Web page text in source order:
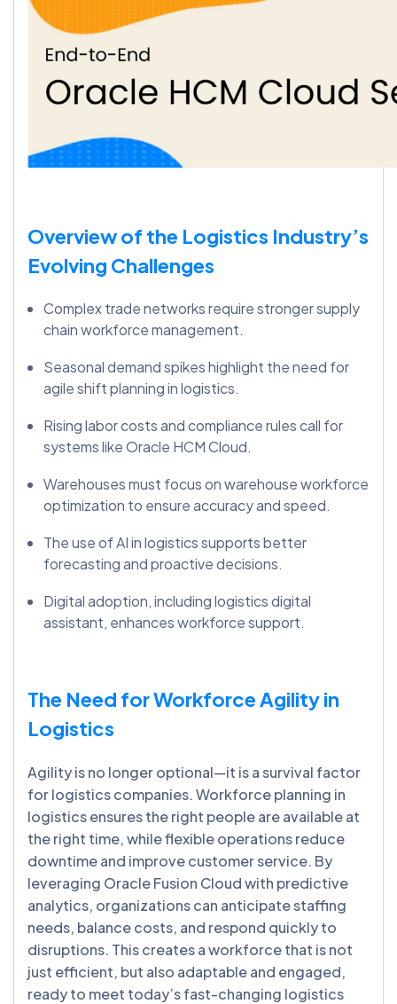
Overview of the Logistics Industry’s
Evolving Challenges
Complex trade networks require stronger supply
chain workforce management.
Seasonal demand spikes highlight the need for
agile shift planning in logistics.
Rising labor costs and compliance rules call for
systems like Oracle HCM Cloud.
Warehouses must focus on warehouse workforce
optimization to ensure accuracy and speed.
The use of AI in logistics supports better
forecasting and proactive decisions.
Digital adoption, including logistics digital
assistant, enhances workforce support.
The Need for Workforce Agility in
Logistics
Agility is no longer optional—it is a survival factor
for logistics companies. Workforce planning in
logistics ensures the right people are available at
the right time, while flexible operations reduce
downtime and improve customer service. By
leveraging Oracle Fusion Cloud with predictive
analytics, organizations can anticipate staffing
needs, balance costs, and respond quickly to
disruptions. This creates a workforce that is not
just efficient, but also adaptable and engaged,
ready to meet today’s fast-changing logistics